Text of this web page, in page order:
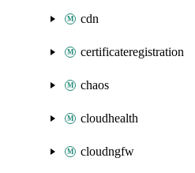
cdn
certificateregistration
chaos
cloudhealth
cloudngfw